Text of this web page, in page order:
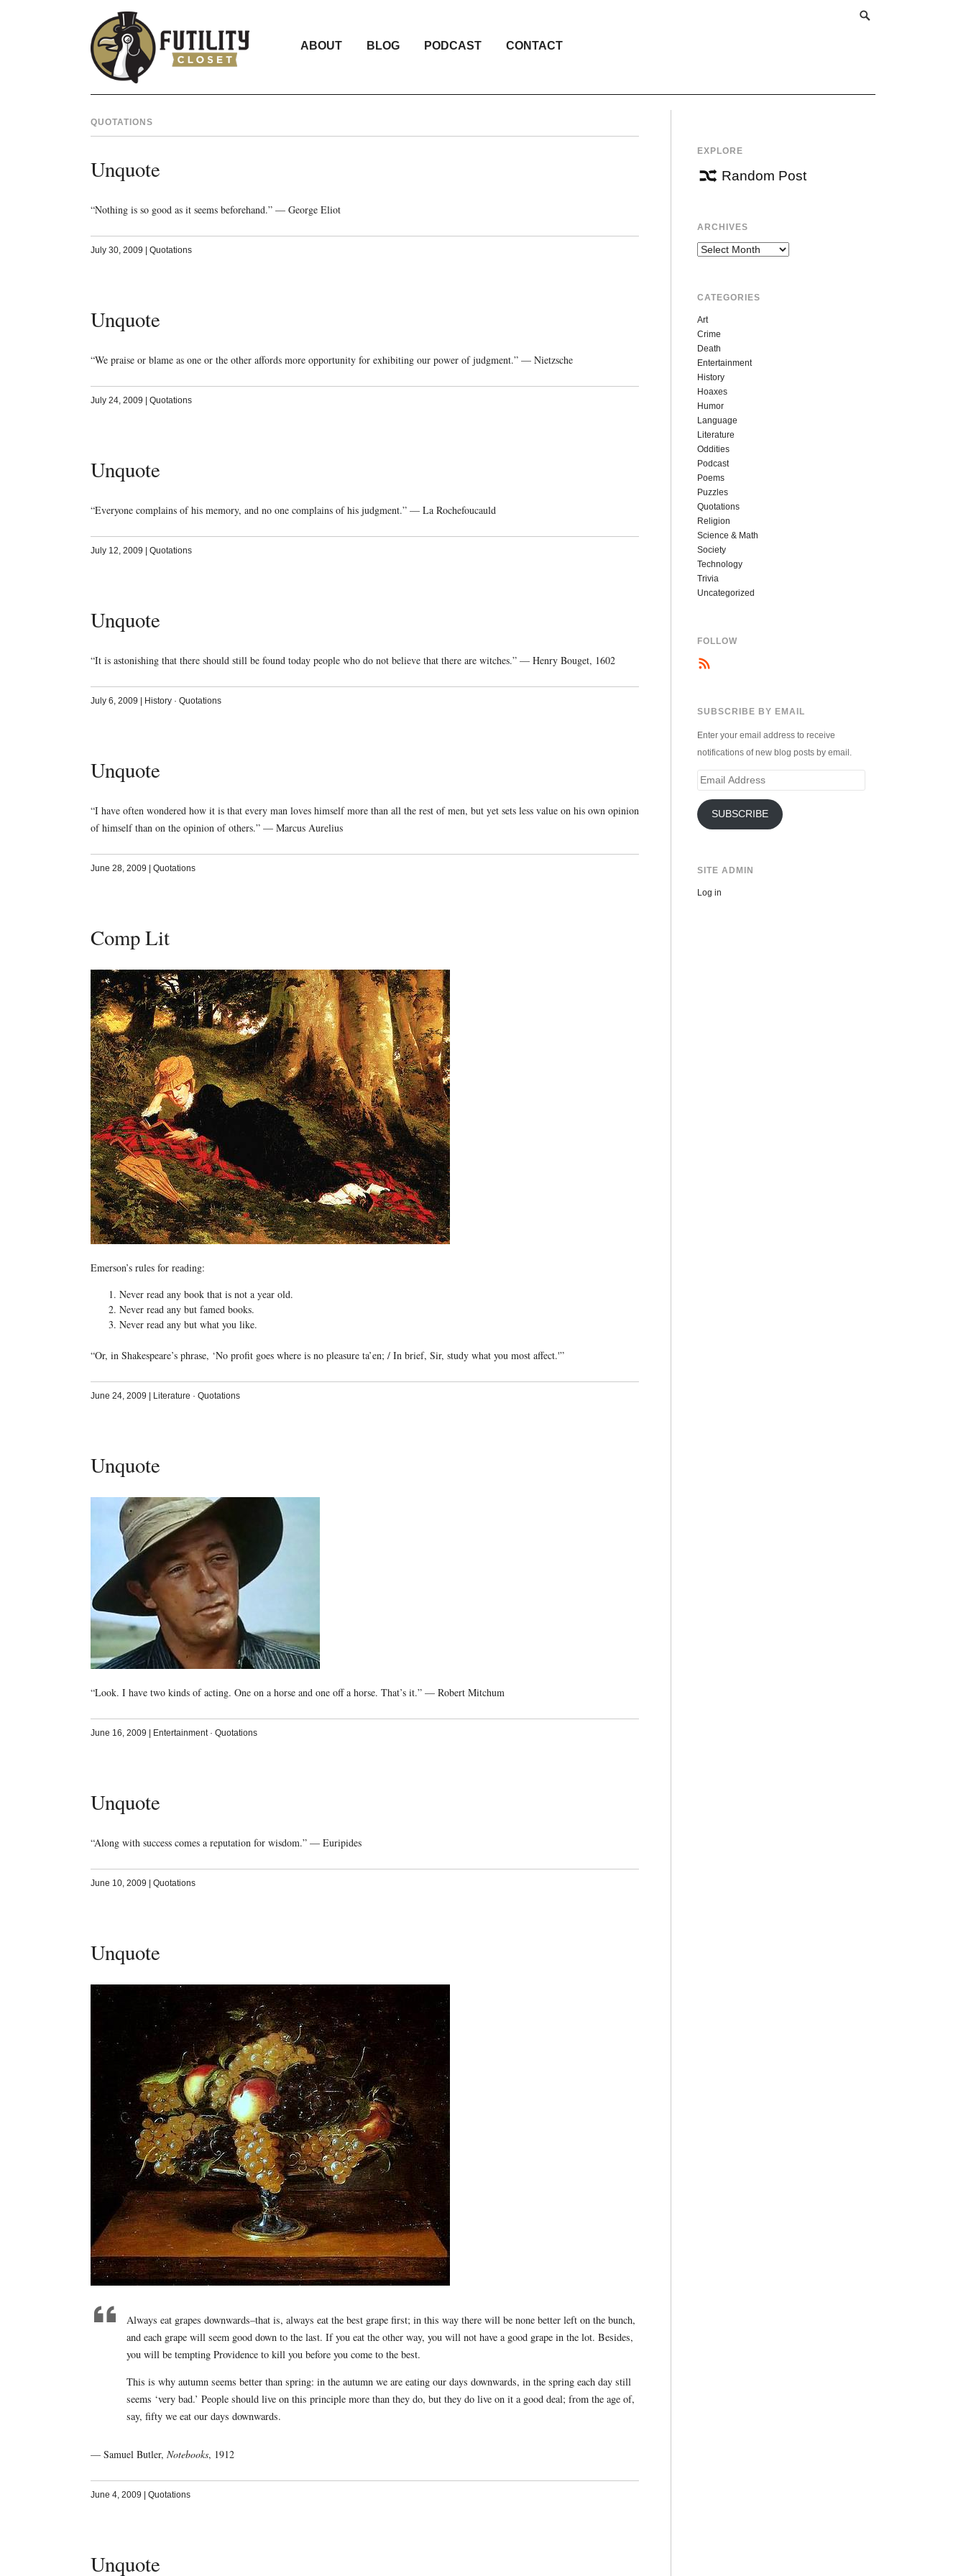
ABOUT BLOG PODCAST CONTACT
QUOTATIONS
Unquote
“Nothing is so good as it seems beforehand.” — George Eliot
July 30, 2009 Quotations
Unquote
“We praise or blame as one or the other affords more opportunity for exhibiting our power of judgment.” — Nietzsche
July 24, 2009 Quotations
Unquote
“Everyone complains of his memory, and no one complains of his judgment.” — La Rochefoucauld
July 12, 2009 Quotations
Unquote
“It is astonishing that there should still be found today people who do not believe that there are witches.” — Henry Bouget, 1602
July 6, 2009 History· Quotations
Unquote
“I have often wondered how it is that every man loves himself more than all the rest of men, but yet sets less value on his own opinion
of himself than on the opinion of others.” — Marcus Aurelius
June 28, 2009 Quotations
Comp Lit
Emerson’s rules for reading:
Never read any book that is not a year old.
Never read any but famed books.
Never read any but what you like.
“Or, in Shakespeare’s phrase, ‘No profit goes where is no pleasure ta’en; / In brief, Sir, study what you most affect.'”
June 24, 2009 Literature · Quotations
Unquote
“Look. I have two kinds of acting. One on a horse and one off a horse. That’s it.” — Robert Mitchum
June 16, 2009 Entertainment· Quotations
Unquote
“Along with success comes a reputation for wisdom.” — Euripides
June 10, 2009 Quotations
Unquote
Always eat grapes downwards–that is, always eat the best grape first; in this way there will be none better left on the bunch,
and each grape will seem good down to the last. If you eat the other way, you will not have a good grape in the lot. Besides,
you will be tempting Providence to kill you before you come to the best.
This is why autumn seems better than spring: in the autumn we are eating our days downwards, in the spring each day still
seems ‘very bad.’ People should live on this principle more than they do, but they do live on it a good deal; from the age of,
say, fifty we eat our days downwards.
— Samuel Butler, Notebooks, 1912
June 4, 2009 | Quotations
Unquote
EXPLORE
Random Post
ARCHIVES
Archives
CATEGORIES
Art
Crime
Death
Entertainment
History
Hoaxes
Humor
Language
Literature
Oddities
Podcast
Poems
Puzzles
Quotations
Religion
Science & Math
Society
Technology
Trivia
Uncategorized
FOLLOW
SUBSCRIBE BY EMAIL
Enter your email address to receive
notifications of new blog posts by email.
Email
SUBSCRIBE
SITE ADMIN
Log in